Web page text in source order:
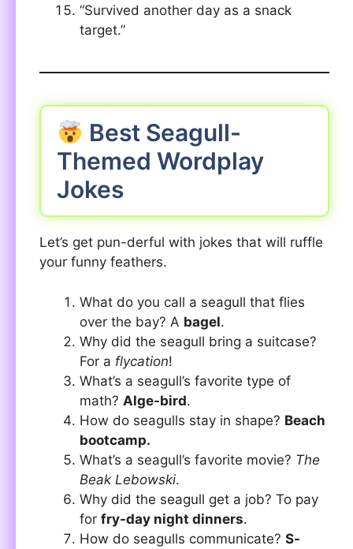
“Survived another day as a snack
target.”
Best Seagull-
Themed Wordplay
Jokes
Let’s get pun-derful with jokes that will ruffle
your funny feathers.
What do you call a seagull that flies
over the bay? A bagel.
Why did the seagull bring a suitcase?
For a flycation!
What’s a seagull’s favorite type of
math? Alge-bird.
How do seagulls stay in shape? Beach
bootcamp.
What’s a seagull’s favorite movie? The
Beak Lebowski.
Why did the seagull get a job? To pay
for fry-day night dinners.
How do seagulls communicate? S-